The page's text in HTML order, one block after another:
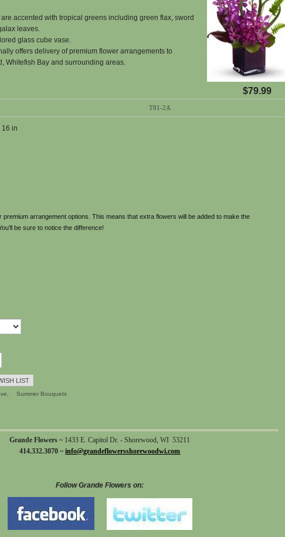
$79.99
accented with tropical greens including green flax, sword
leaves.
glass cube vase.
offers delivery of premium flower arrangements to
Whitefish Bay and surrounding areas.
T81-2A
16 in
premium arrangement options. This means that extra flowers will be added to make the
be sure to notice the difference!
Summer Bouquets
Grande Flowers ~ 1433 E. Capitol Dr. - Shorewood, WI 53211
414.332.3070 ~ info@grandeflowersshorewoodwi.com
Follow Grande Flowers on: